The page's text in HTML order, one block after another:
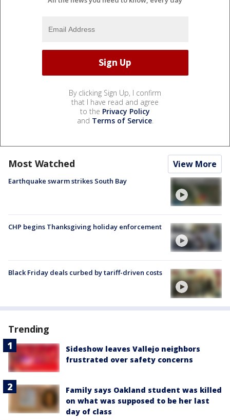
By clicking Sign Up, I confirm
that I have read and agree
to the Privacy Policy
and Terms of Service.
Most Watched View More
Earthquake swarm strikes South Bay
CHP begins Thanksgiving holiday enforcement
Black Friday deals curbed by tariff-driven costs
Trending
Sideshow leaves Vallejo neighbors
frustrated over safety concerns
Family says Oakland student was killed
on what was supposed to be her last
day of class